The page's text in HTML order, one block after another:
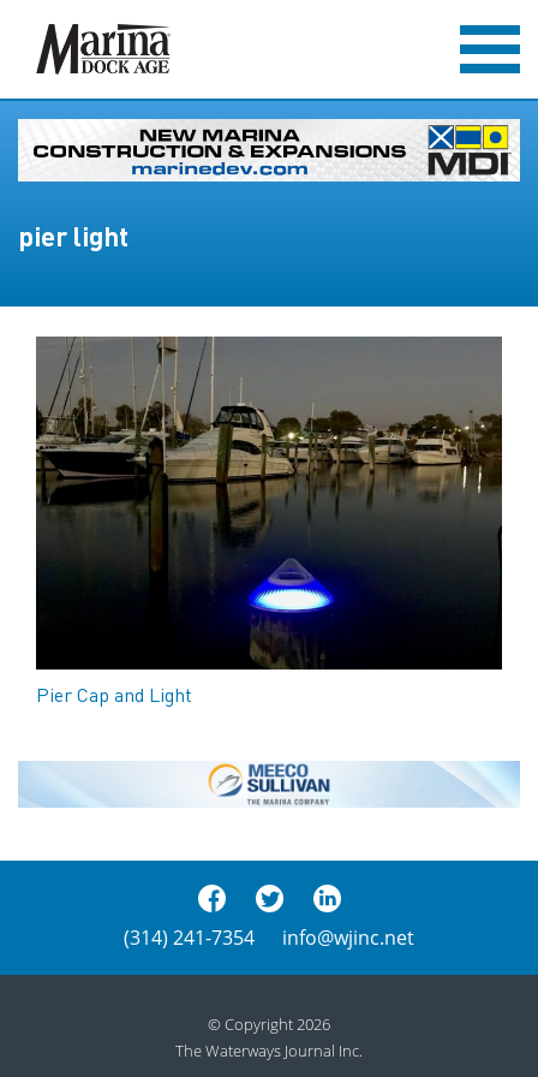
pier light
Pier Cap and Light
(314) 241-7354 info@wjinc.net
© Copyright 2026
The Waterways Journal Inc.